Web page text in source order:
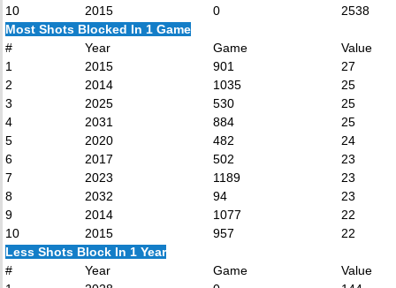
10
2015 0
2538
Most Shots Blocked In 1 Game
#
Year Game
Value
1
2015 901
27
2
2014 1035
25
3
2025 530
25
4
2031 884
25
5
2020 482
24
6
2017 502
23
7
2023 1189
23
8
2032 94
23
9
2014 1077
22
10
2015 957
22
Less Shots Block In 1 Year
#
Year Game
Value